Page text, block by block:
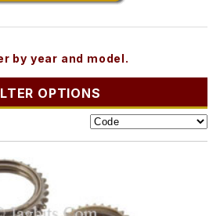
by year and model.
OPTIONS